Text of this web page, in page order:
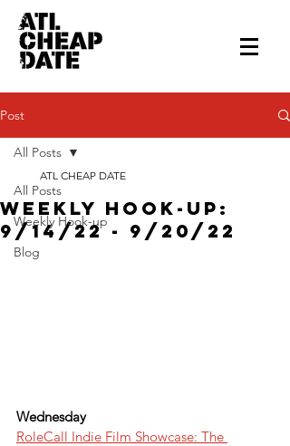
Post
All Posts
Weekly Hook-up
Blog
All Posts
Weekly Hook-up:
9/14/22 - 9/20/22
ATL CHEAP DATE
Wednesday
RoleCall Indie Film Showcase: The